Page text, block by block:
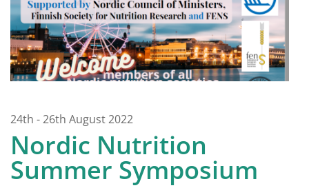
24th - 26th August 2022
Nordic Nutrition
Summer Symposium